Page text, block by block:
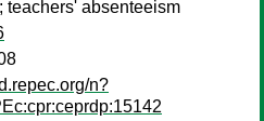
teachers' absenteeism
n?